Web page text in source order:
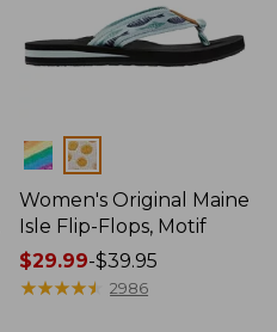
Colors
Women's Original Maine
Isle Flip-Flops, Motif
Price
range
$29.99-$39.95
★★★★★
★★★★★ 2986